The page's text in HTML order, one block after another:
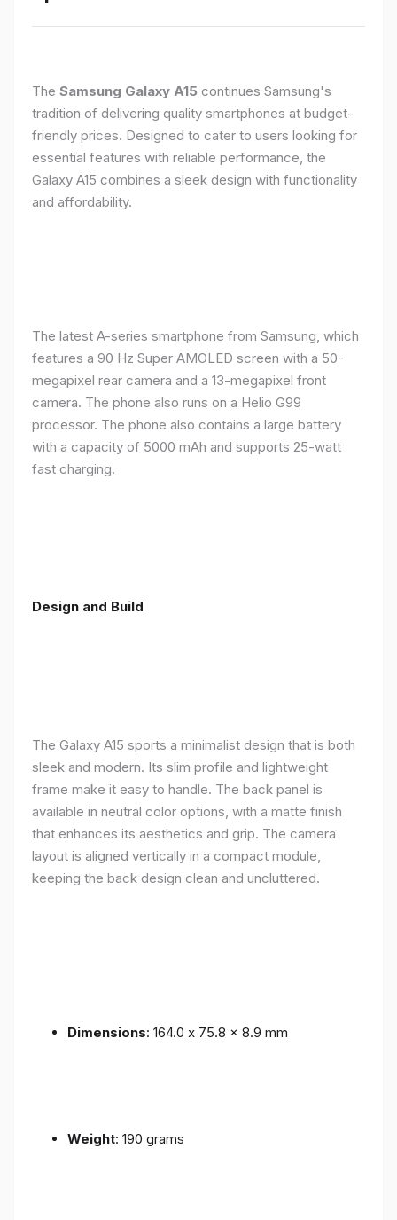
The Samsung Galaxy A15 continues Samsung's
tradition of delivering quality smartphones at budget-
friendly prices. Designed to cater to users looking for
essential features with reliable performance, the
Galaxy A15 combines a sleek design with functionality
and affordability.
The latest A-series smartphone from Samsung, which
features a 90 Hz Super AMOLED screen with a 50-
megapixel rear camera and a 13-megapixel front
camera. The phone also runs on a Helio G99
processor. The phone also contains a large battery
with a capacity of 5000 mAh and supports 25-watt
fast charging.
Design and Build
The Galaxy A15 sports a minimalist design that is both
sleek and modern. Its slim profile and lightweight
frame make it easy to handle. The back panel is
available in neutral color options, with a matte finish
that enhances its aesthetics and grip. The camera
layout is aligned vertically in a compact module,
keeping the back design clean and uncluttered.
Dimensions: 164.0 x 75.8 x 8.9 mm
Weight: 190 grams